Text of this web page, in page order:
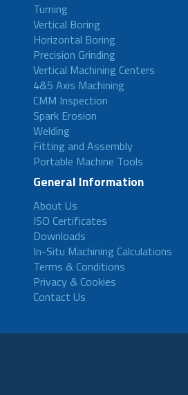
Turning
Vertical Boring
Horizontal Boring
Precision Grinding
Vertical Machining Centers
4&5 Axis Machining
CMM Inspection
Spark Erosion
Welding
Fitting and Assembly
Portable Machine Tools
General Information
About Us
ISO Certificates
Downloads
In-Situ Machining Calculations
Terms & Conditions
Privacy & Cookies
Contact Us